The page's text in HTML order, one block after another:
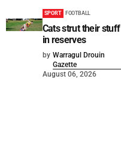
SPORT FOOTBALL
Cats strut their stuff
in reserves
by Warragul Drouin
Gazette
August 06, 2026